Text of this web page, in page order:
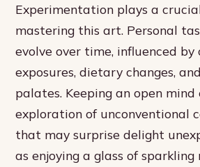
Experimentation plays a
mastering this art. Personal
evolve over time, influenced
exposures, dietary changes,
palates. Keeping an open mind
exploration of unconventional
that may surprise delight
as enjoying a glass of sparkling